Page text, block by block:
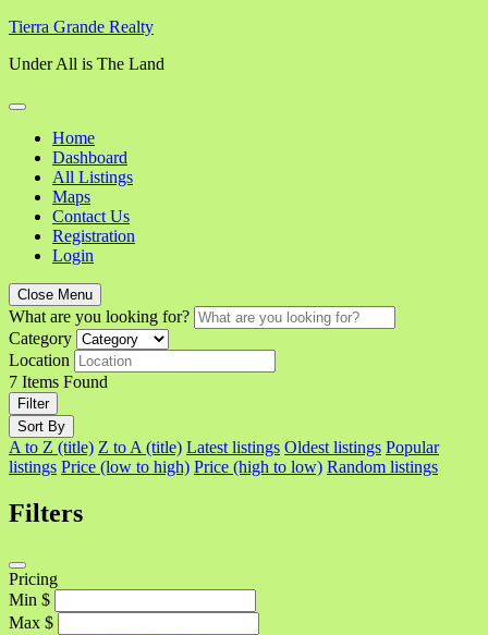
Skip
content
Tierra Grande Realty
Under All is The Land
Home
Dashboard
All Listings
Maps
Contact Us
Registration
Login
Close Menu
What are you looking for?
Category
Location
7 Items Found
Filter
Sort By
A to Z (title) Z to A (title) Latest listings Oldest listings Popular
listings Price (low to high) Price (high to low) Random listings
Filters
Pricing
Min $
Max $